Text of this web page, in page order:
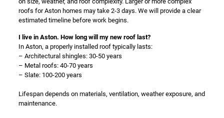
roofs for Aston homes may take 2-3 days. We will provide a clear
estimated timeline before work begins.
I live in Aston. How long will my new roof last?
In Aston, a properly installed roof typically lasts:
– Architectural shingles: 30-50 years
– Metal roofs: 40-70 years
– Slate: 100-200 years
Lifespan depends on materials, ventilation, weather exposure, and
maintenance.